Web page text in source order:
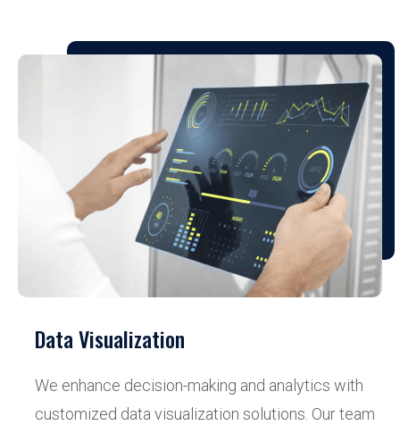
Data Visualization
We enhance decision-making and analytics with
customized data visualization solutions. Our team